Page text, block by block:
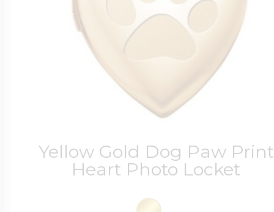
Yellow Gold Dog Paw Print
Heart Photo Locket